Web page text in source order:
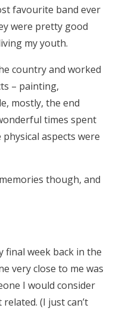
favourite band ever
were pretty good
my youth.
country and worked
– painting,
mostly, the end
times spent
aspects were
though, and
final week back in the
very close to me was
I would consider
(I just can’t